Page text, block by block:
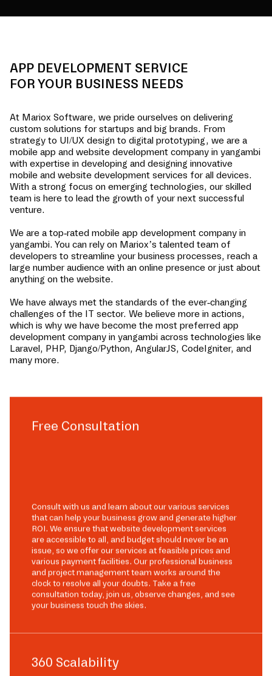
APP DEVELOPMENT SERVICE
FOR YOUR BUSINESS NEEDS
At Mariox Software, we pride ourselves on delivering
custom solutions for startups and big brands. From
strategy to UI/UX design to digital prototyping, we are a
mobile app and website development company in yangambi
with expertise in developing and designing innovative
mobile and website development services for all devices.
With a strong focus on emerging technologies, our skilled
team is here to lead the growth of your next successful
venture.
We are a top-rated mobile app development company in
yangambi. You can rely on Mariox’s talented team of
developers to streamline your business processes, reach a
large number audience with an online presence or just about
anything on the website.
We have always met the standards of the ever-changing
challenges of the IT sector. We believe more in actions,
which is why we have become the most preferred app
development company in yangambi across technologies like
Laravel, PHP, Django/Python, AngularJS, CodeIgniter, and
many more.
Free Consultation
Consult with us and learn about our various services
that can help your business grow and generate higher
ROI. We ensure that website development services
are accessible to all, and budget should never be an
issue, so we offer our services at feasible prices and
various payment facilities. Our professional business
and project management team works around the
clock to resolve all your doubts. Take a free
consultation today, join us, observe changes, and see
your business touch the skies.
360 Scalability